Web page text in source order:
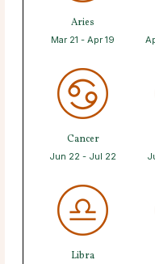
Aries
Mar 21 - Apr 19
Cancer
Jun 22 - Jul 22
Libra